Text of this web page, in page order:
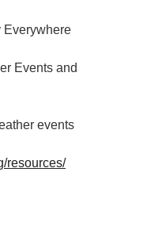
Everywhere
Events and
events
resources/